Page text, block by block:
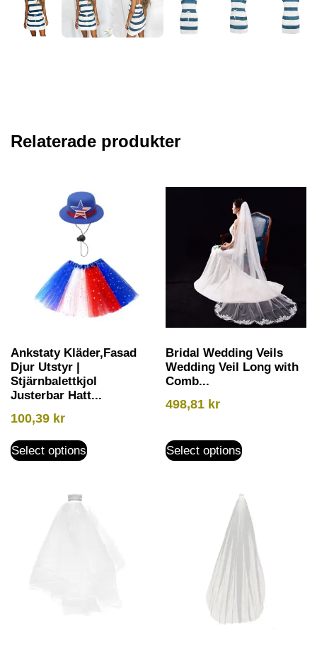
Relaterade produkter
Ankstaty Kläder,Fasad
Djur Utstyr |
Stjärnbalettkjol
Justerbar Hatt...
100,39 kr
Select options
Bridal Wedding Veils
Wedding Veil Long with
Comb...
498,81 kr
Select options